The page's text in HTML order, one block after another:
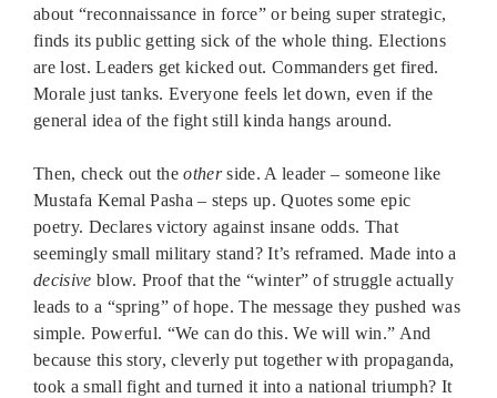
about “reconnaissance in force” or being super strategic,
finds its public getting sick of the whole thing. Elections
are lost. Leaders get kicked out. Commanders get fired.
Morale just tanks. Everyone feels let down, even if the
general idea of the fight still kinda hangs around.
Then, check out theotherside. A leader – someone like
Mustafa Kemal Pasha – steps up. Quotes some epic
poetry. Declares victory against insane odds. That
seemingly small military stand? It’s reframed. Made into a
decisive blow. Proof that the “winter” of struggle actually
leads to a “spring” of hope. The message they pushed was
simple. Powerful. “We can do this. We will win.” And
because this story, cleverly put together with propaganda,
took a small fight and turned it into a national triumph? It